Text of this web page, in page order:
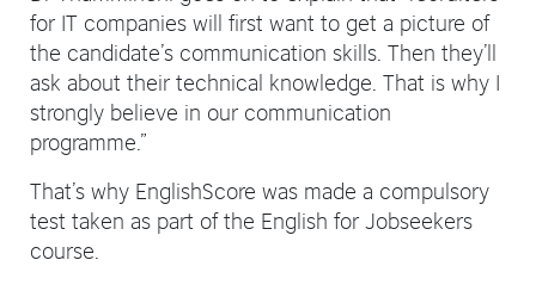
for IT companies will first want to get a picture of
the candidate’s communication skills. Then they’ll
ask about their technical knowledge. That is why I
strongly believe in our communication
programme.”
That’s why EnglishScore was made a compulsory
test taken as part of the English for Jobseekers
course.